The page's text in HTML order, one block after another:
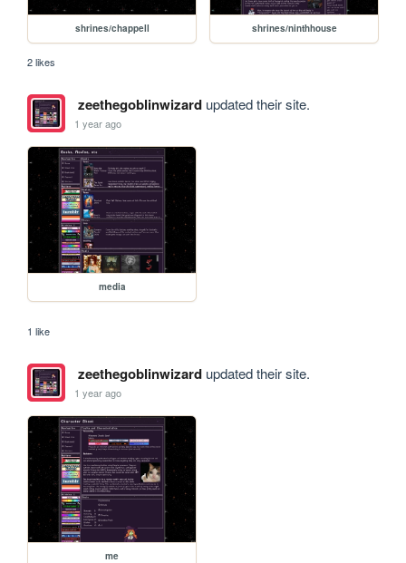
shrines/chappell shrines/ninthhouse
2 likes
zeethegoblinwizardupdated their site.
1 year ago
media
1 like
zeethegoblinwizardupdated their site.
1 year ago
me